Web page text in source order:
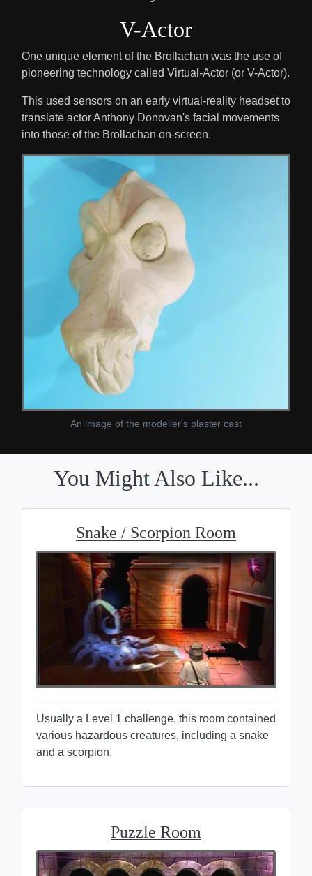
V-Actor
One unique element of the Brollachan was the use of
pioneering technology called Virtual-Actor (or V-Actor).
This used sensors on an early virtual-reality headset to
translate actor Anthony Donovan's facial movements
into those of the Brollachan on-screen.
An image of the modeller's plaster cast
You Might Also Like...
Snake / Scorpion Room
Usually a Level 1 challenge, this room contained
various hazardous creatures, including a snake
and a scorpion.
Puzzle Room